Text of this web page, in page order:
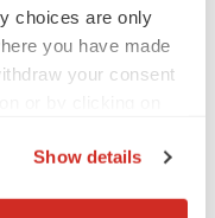
choices are only
you have made
your consent
Show details